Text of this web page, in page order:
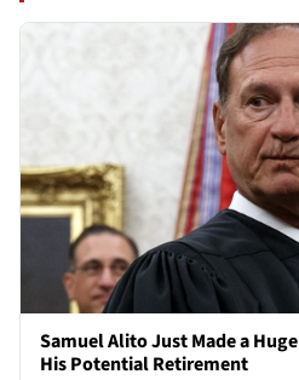
Samuel Alito Just Made a
His Potential Retirement